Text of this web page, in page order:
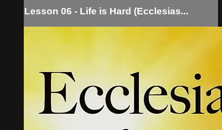
Lesson 06 - Life is Hard (Ecclesias...